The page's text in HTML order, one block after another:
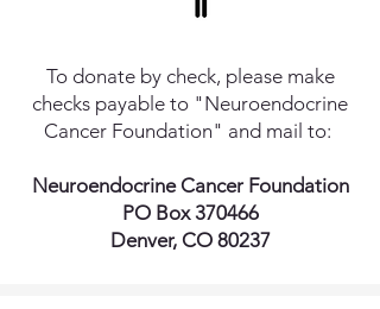
To donate by check, please make
checks payable to "Neuroendocrine
Cancer Foundation" and mail to:
Neuroendocrine Cancer Foundation
PO Box 370466
Denver, CO 80237